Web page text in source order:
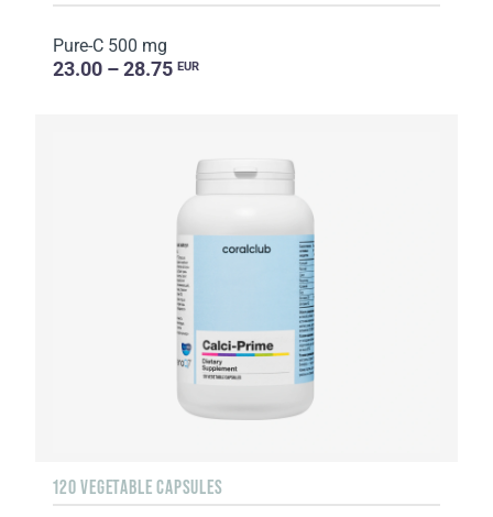
Pure-C 500 mg
23.00 – 28.75 EUR
120 VEGETABLE CAPSULES